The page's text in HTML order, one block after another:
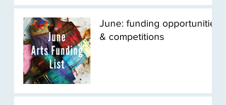
June: funding opportunities
& competitions